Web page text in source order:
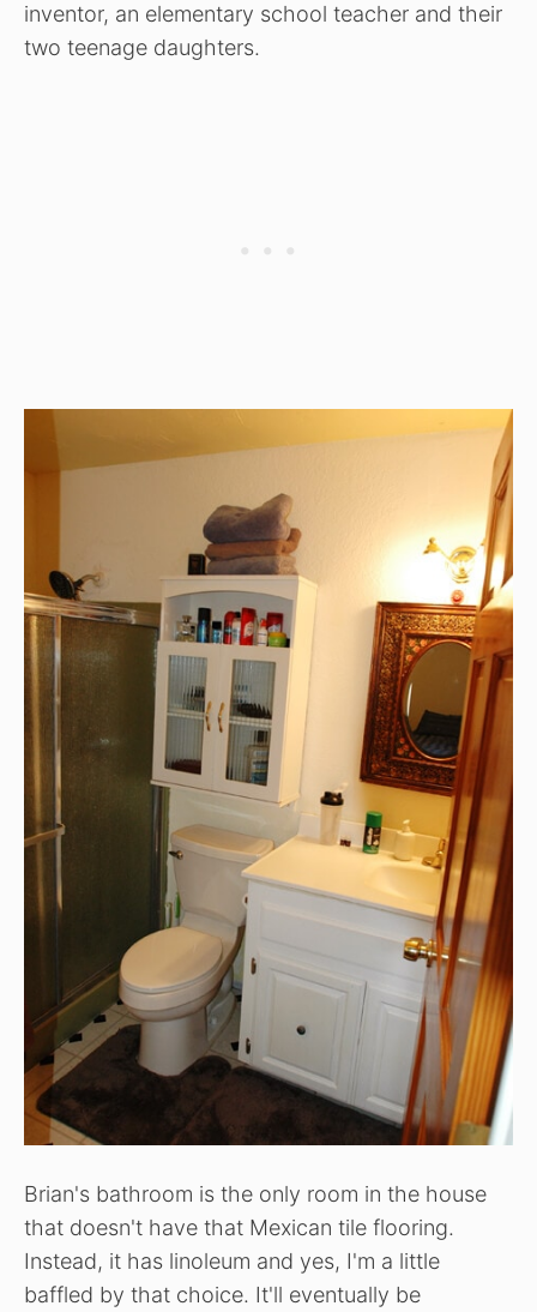
inventor, an elementary school teacher and their
two teenage daughters.
Brian's bathroom is the only room in the house
that doesn't have that Mexican tile flooring.
Instead, it has linoleum and yes, I'm a little
baffled by that choice. It'll eventually be